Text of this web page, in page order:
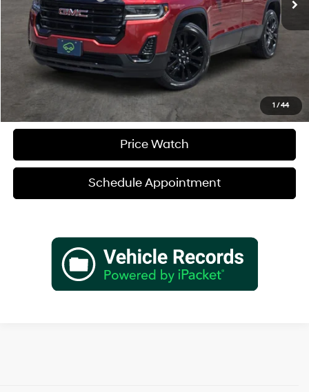
1 /44
Sale Price
$32,180
Verify Additional Offers
Call (888) 613-3128
Price Watch
Schedule Appointment